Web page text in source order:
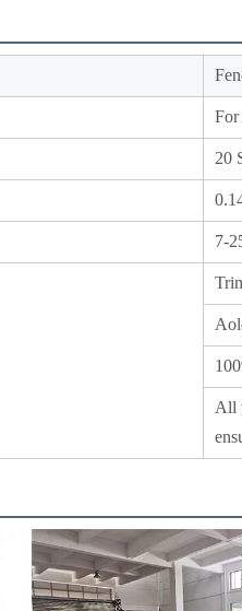
20
7-
All